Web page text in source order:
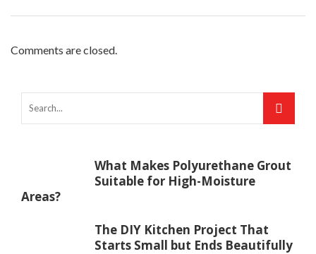
Comments are closed.
What Makes Polyurethane Grout
Suitable for High-Moisture
Areas?
The DIY Kitchen Project That
Starts Small but Ends Beautifully